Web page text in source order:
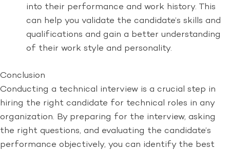
into their performance and work history. This
can help you validate the candidate’s skills and
qualifications and gain a better understanding
of their work style and personality.
Conclusion
Conducting a technical interview is a crucial step in
hiring the right candidate for technical roles in any
organization. By preparing for the interview, asking
the right questions, and evaluating the candidate’s
performance objectively, you can identify the best